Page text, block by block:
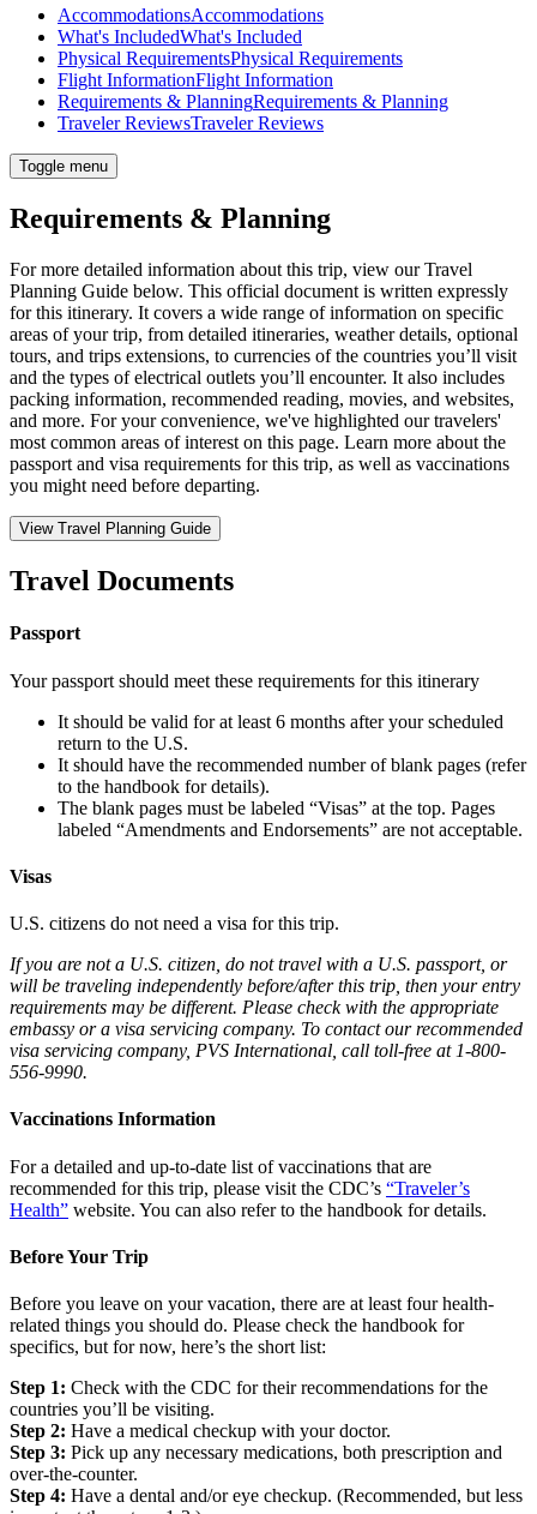
AccommodationsAccommodations
What's IncludedWhat's Included
Physical RequirementsPhysical Requirements
Flight InformationFlight Information
Requirements & PlanningRequirements & Planning
Traveler ReviewsTraveler Reviews
Toggle menu
Requirements & Planning
For more detailed information about this trip, view our Travel
Planning Guide below. This official document is written expressly
for this itinerary. It covers a wide range of information on specific
areas of your trip, from detailed itineraries, weather details, optional
tours, and trips extensions, to currencies of the countries you’ll visit
and the types of electrical outlets you’ll encounter. It also includes
packing information, recommended reading, movies, and websites,
and more. For your convenience, we've highlighted our travelers'
most common areas of interest on this page. Learn more about the
passport and visa requirements for this trip, as well as vaccinations
you might need before departing.
View Travel Planning Guide
Travel Documents
Passport
Your passport should meet these requirements for this itinerary
It should be valid for at least 6 months after your scheduled
return to the U.S.
It should have the recommended number of blank pages (refer
to the handbook for details).
The blank pages must be labeled “Visas” at the top. Pages
labeled “Amendments and Endorsements” are not acceptable.
Visas
U.S. citizens do not need a visa for this trip.
If you are not a U.S. citizen, do not travel with a U.S. passport, or
will be traveling independently before/after this trip, then your entry
requirements may be different. Please check with the appropriate
embassy or a visa servicing company. To contact our recommended
visa servicing company, PVS International, call toll-free at 1-800-
556-9990.
Vaccinations Information
For a detailed and up-to-date list of vaccinations that are
recommended for this trip, please visit the CDC’s “Traveler’s
Health” website. You can also refer to the handbook for details.
Before Your Trip
Before you leave on your vacation, there are at least four health-
related things you should do. Please check the handbook for
specifics, but for now, here’s the short list:
Step 1: Check with the CDC for their recommendations for the
countries you’ll be visiting.
Step 2: Have a medical checkup with your doctor.
Step 3: Pick up any necessary medications, both prescription and
over-the-counter.
Step 4: Have a dental and/or eye checkup. (Recommended, but less